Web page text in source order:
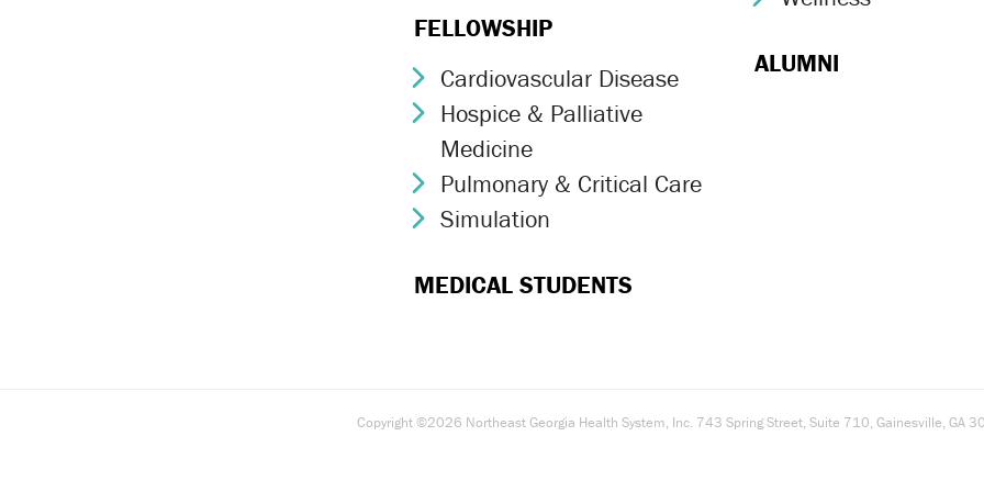
FELLOWSHIP
Chevron Icon
Cardiovascular Disease
Chevron Icon
Hospice & Palliative
Medicine
Chevron Icon
Pulmonary & Critical Care
Chevron Icon
Simulation
MEDICAL STUDENTS
ALUMNI
Copyright ©2026 Northeast Georgia Health System, Inc. 743 Spring Street, Suite 710, Gainesville, GA